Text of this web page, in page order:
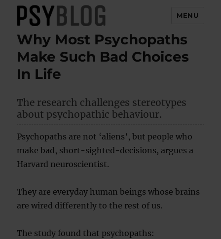
PsyBlog
MENU
Why Most Psychopaths
Make Such Bad Choices
In Life
The research challenges stereotypes
about psychopathic behaviour.
Psychopaths are not ‘aliens’, but people who
make bad, short-sighted-decisions, argues a
Harvard neuroscientist.
They are everyday human beings whose brains
are wired differently to the rest of us.
The study found that psychopaths: